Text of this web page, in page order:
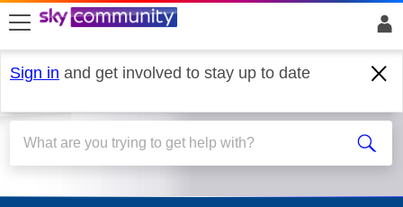
skip to search
skip to content
skip to footer
Sign in and get involved to stay up to date
Sky Q